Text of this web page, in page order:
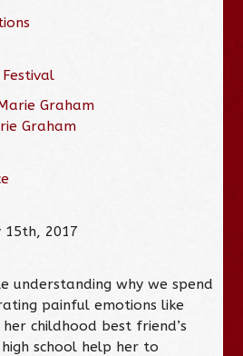
Graham
Graham
15th, 2017
understanding why we spend
painful emotions like
childhood best friend’s
school help her to